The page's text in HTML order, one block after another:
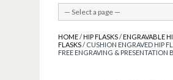
HOME/ HIP FLASKS/ ENGRAVABLE
FLASKS/ CUSHION ENGRAVED HIP
FREE ENGRAVING & PRESENTATION